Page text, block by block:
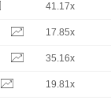
41.17x
17.85x
35.16x
19.81x